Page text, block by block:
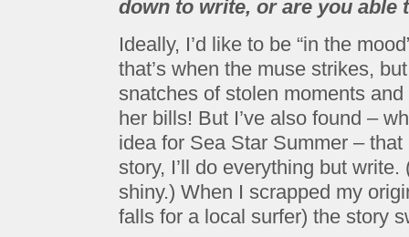
down to write, or are you able
Ideally, I’d like to be “in the
that’s when the muse strikes,
snatches of stolen moments
her bills! But I’ve also found –
idea for Sea Star Summer –
story, I’ll do everything but
shiny.) When I scrapped my
falls for a local surfer) the story